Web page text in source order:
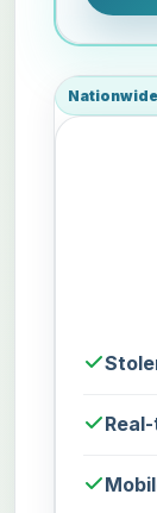
Nationwide